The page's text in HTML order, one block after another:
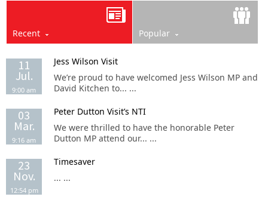
Recent Popular
11
Jul.
9:00 am
Jess Wilson Visit
We’re proud to have welcomed Jess Wilson MP and
David Kitchen to... ...
03
Mar.
9:16 am
Peter Dutton Visit’s NTI
We were thrilled to have the honorable Peter
Dutton MP attend our... ...
23
Nov.
12:54 pm
Timesaver
... ...